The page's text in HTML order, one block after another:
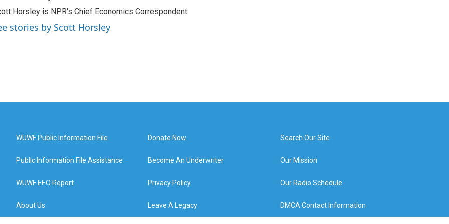
Horsley is NPR's Chief Economics Correspondent.
stories by Scott Horsley
WUWF Public Information File
Public Information File Assistance
WUWF EEO Report
About Us
Donate Now
Become An Underwriter
Privacy Policy
Leave A Legacy
Search Our Site
Our Mission
Our Radio Schedule
DMCA Contact Information